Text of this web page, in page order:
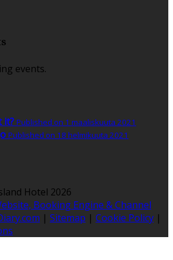
events.
it? Published on 1 maaliskuuta 2021
Published on 18 helmikuuta 2021
Hotel 2026
Booking Engine & Channel
| Sitemap | Cookie Policy |